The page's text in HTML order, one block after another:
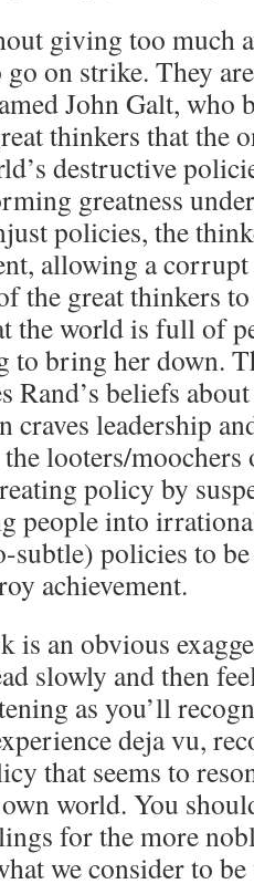
giving too much
on strike. They
John Galt, who
thinkers that the
destructive
greatness
policies, the
allowing a
the great thinkers
the world is full of
bring her down.
Rand’s beliefs
craves leadership
looters/
policy by
people into
subtle) policies to
achievement.
is an obvious
slowly and then
as you’ll
deja vu,
that seems to
world. You
for the more
we consider to